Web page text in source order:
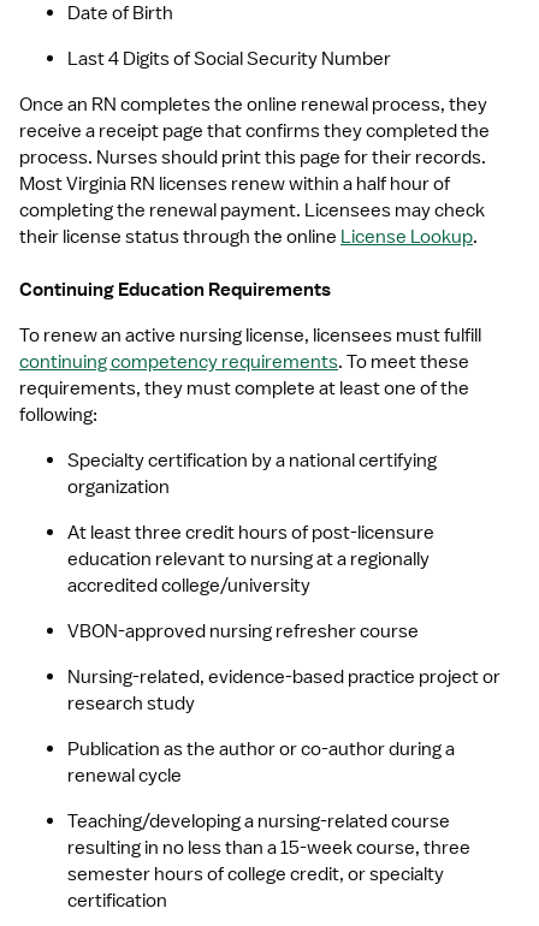
Date of Birth
Last 4 Digits of Social Security Number
Once an RN completes the online renewal process, they
receive a receipt page that confirms they completed the
process. Nurses should print this page for their records.
Most Virginia RN licenses renew within a half hour of
completing the renewal payment. Licensees may check
their license status through the online License Lookup.
Continuing Education Requirements
continuing competency requirements. To meet these
requirements, they must complete at least one of the
following:
Specialty certification by a national certifying
organization
At least three credit hours of post-licensure
education relevant to nursing at a regionally
accredited college/university
VBON-approved nursing refresher course
Nursing-related, evidence-based practice project or
research study
Publication as the author or co-author during a
renewal cycle
Teaching/developing a nursing-related course
resulting in no less than a 15-week course, three
semester hours of college credit, or specialty
certification